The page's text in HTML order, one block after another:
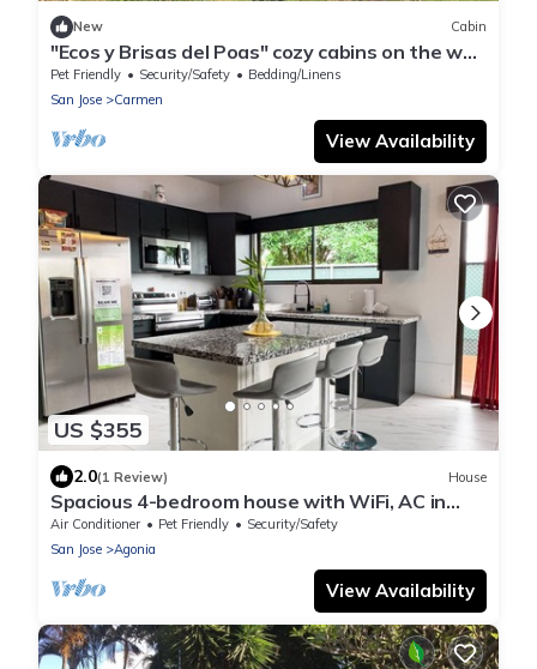
New Cabin
"Ecos y Brisas del Poas" cozy cabins on the way
to the volcano
Pet Friendly Security/Safety
Bedding/Linens
San Jose
Carmen
View Availability
US $355
2.0(1 Review) House
Spacious 4-bedroom house with WiFi, AC in
lovely La Fortuna
Air Conditioner Pet Friendly
Security/Safety
San Jose
Agonia
View Availability